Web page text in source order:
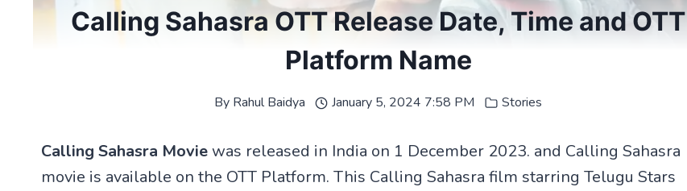
Calling Sahasra OTT Release Date, Time and OTT
Platform Name
By Rahul Baidya January 5, 2024 7:58 PM Stories
Calling Sahasra Movie was released in India on 1 December 2023. and Calling Sahasra
movie is available on the OTT Platform. This Calling Sahasra film starring Telugu Stars